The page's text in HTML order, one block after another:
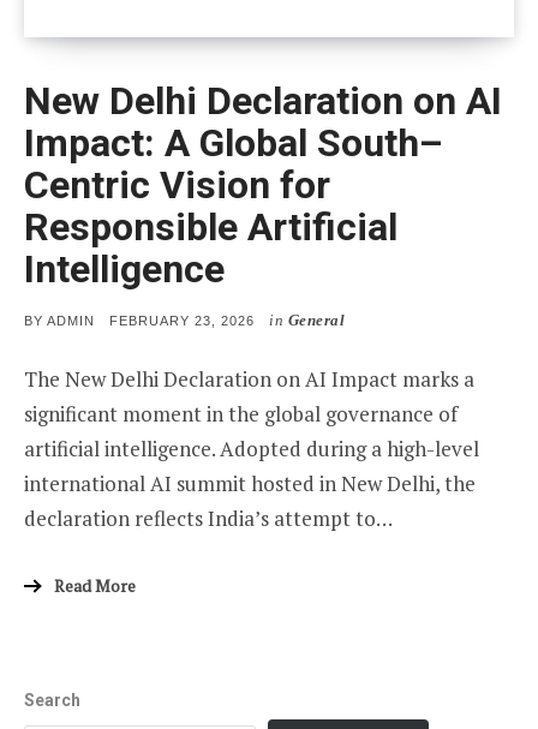
New Delhi Declaration on AI
Impact: A Global South–
Centric Vision for
Responsible Artificial
Intelligence
BY ADMIN
POSTED
FEBRUARY 23, 2026 in General
The New Delhi Declaration on AI Impact marks a
significant moment in the global governance of
artificial intelligence. Adopted during a high-level
international AI summit hosted in New Delhi, the
declaration reflects India’s attempt to…
Read More
Search